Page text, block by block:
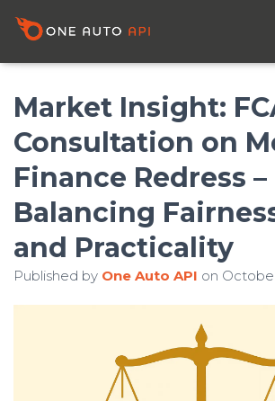
Market Insight:
Consultation on
Finance Redress –
Balancing
and Practicality
Published by One Auto API on